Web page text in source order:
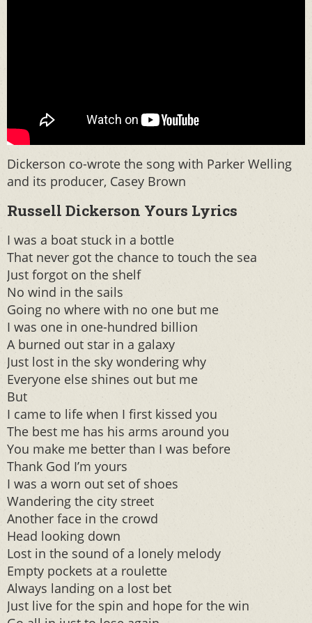
Dickerson co-wrote the song with Parker Welling
and its producer, Casey Brown
Russell Dickerson Yours Lyrics
I was a boat stuck in a bottle
That never got the chance to touch the sea
Just forgot on the shelf
No wind in the sails
Going no where with no one but me
I was one in one-hundred billion
A burned out star in a galaxy
Just lost in the sky wondering why
Everyone else shines out but me
But
I came to life when I first kissed you
The best me has his arms around you
You make me better than I was before
Thank God I’m yours
I was a worn out set of shoes
Wandering the city street
Another face in the crowd
Head looking down
Lost in the sound of a lonely melody
Empty pockets at a roulette
Always landing on a lost bet
Just live for the spin and hope for the win